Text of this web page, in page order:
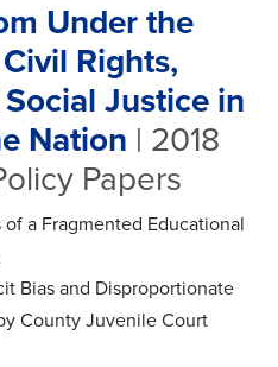
Under the
Rights,
Justice in
Nation | 2018
Papers
a Fragmented Educational
Bias and Disproportionate
County Juvenile Court